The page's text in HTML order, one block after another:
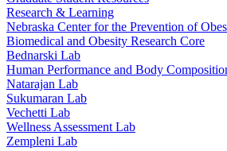
Research & Learning
Nebraska Center for the Prevention of
Biomedical and Obesity Research Core
Bednarski Lab
Human Performance and Body
Natarajan Lab
Sukumaran Lab
Vechetti Lab
Wellness Assessment Lab
Zempleni Lab